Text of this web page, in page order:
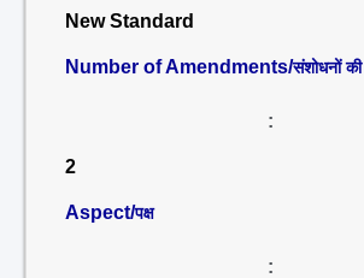
New Standard
Number of Amendments/संशोधनों
:
2
Aspect/पक्ष
: